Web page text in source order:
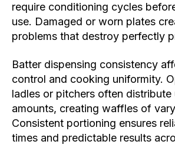
require conditioning cycles
use. Damaged or worn plates
problems that destroy perfectly
Batter dispensing consistency
control and cooking uniformity.
ladles or pitchers often distribute
amounts, creating waffles of
Consistent portioning ensures
times and predictable results